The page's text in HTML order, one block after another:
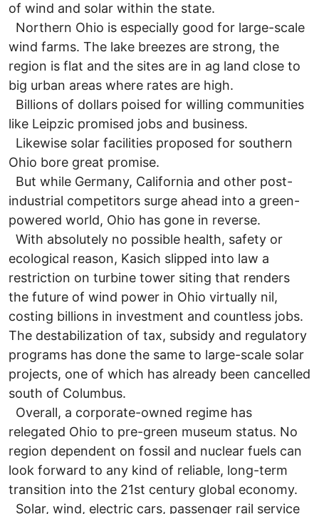
of wind and solar within the state.
Northern Ohio is especially good for large-scale
wind farms. The lake breezes are strong, the
region is flat and the sites are in ag land close to
big urban areas where rates are high.
Billions of dollars poised for willing communities
like Leipzic promised jobs and business.
Likewise solar facilities proposed for southern
Ohio bore great promise.
But while Germany, California and other post-
industrial competitors surge ahead into a green-
powered world, Ohio has gone in reverse.
With absolutely no possible health, safety or
ecological reason, Kasich slipped into law a
restriction on turbine tower siting that renders
the future of wind power in Ohio virtually nil,
costing billions in investment and countless jobs.
The destabilization of tax, subsidy and regulatory
programs has done the same to large-scale solar
projects, one of which has already been cancelled
south of Columbus.
Overall, a corporate-owned regime has
relegated Ohio to pre-green museum status. No
region dependent on fossil and nuclear fuels can
look forward to any kind of reliable, long-term
transition into the 21st century global economy.
Solar, wind, electric cars, passenger rail service